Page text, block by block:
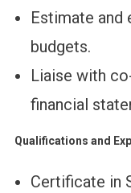
Estimate and
budgets.
Liaise with
financial
Qualifications and
Certificate in